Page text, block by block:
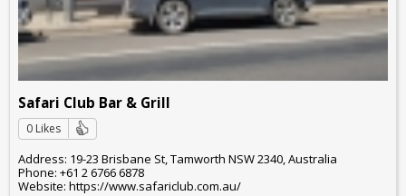
Safari Club Bar & Grill
0 Likes
Address: 19-23 Brisbane St, Tamworth NSW 2340, Australia
Phone: +61 2 6766 6878
Website: https://www.safariclub.com.au/